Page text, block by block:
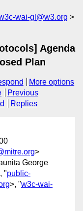
wai-gl@w3.org
Agenda
Plan
More options
Previous
Replies
>
George
"public-
>, "w3c-wai-